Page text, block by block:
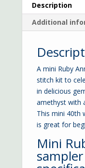
Description
Additional
A mini Ruby
stitch kit to
in delicious
amethyst with
This mini 40th
is great for
Mini